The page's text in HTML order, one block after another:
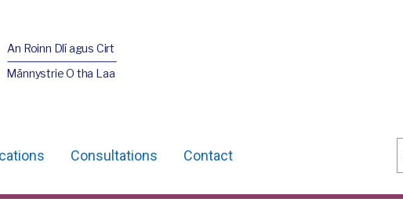
An Roinn Dlí agus Cirt
Männystrie O tha Laa
Consultations Contact